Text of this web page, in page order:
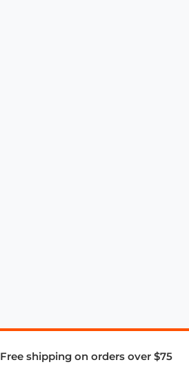
Free shipping on orders over $75